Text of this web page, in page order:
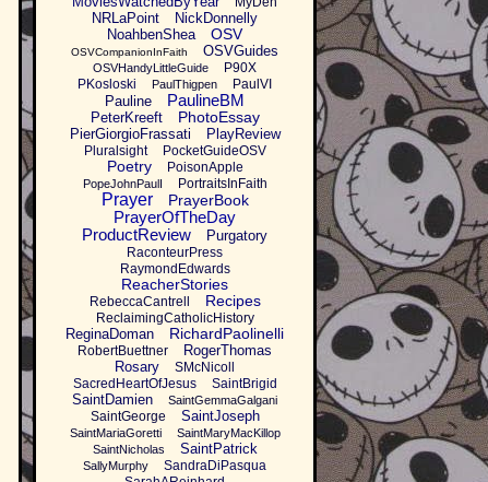
NRLaPoint
NickDonnelly
NoahbenShea
OSV
OSVCompanionInFaith OSVGuides
OSVHandyLittleGuide
P90X
PKosloski
PaulThigpen PaulVI
Pauline PaulineBM
PeterKreeft PhotoEssay
PierGiorgioFrassati PlayReview
Pluralsight PocketGuideOSV
Poetry PoisonApple
PopeJohnPaulI PortraitsInFaith
Prayer PrayerBook
PrayerOfTheDay
ProductReview
Purgatory
RaconteurPress
RaymondEdwards
ReacherStories
RebeccaCantrell Recipes
ReclaimingCatholicHistory
ReginaDoman RichardPaolinelli
RobertBuettner
RogerThomas
Rosary
SMcNicoll
SacredHeartOfJesus
SaintBrigid
SaintDamien SaintGemmaGalgani
SaintGeorge SaintJoseph
SaintMariaGoretti
SaintMaryMacKillop
SaintNicholas
SaintPatrick
SallyMurphy
SandraDiPasqua